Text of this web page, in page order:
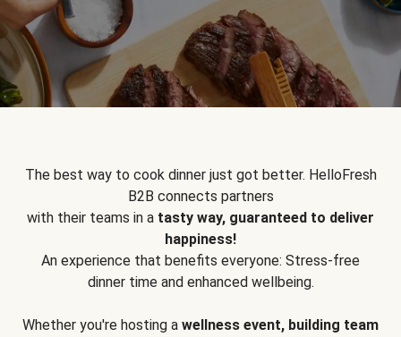
The best way to cook dinner just got better. HelloFresh
B2B connects partners
with their teams in a tasty way, guaranteed to deliver
happiness!
An experience that benefits everyone: Stress-free
dinner time and enhanced wellbeing.
Whether you're hosting a wellness event, building team